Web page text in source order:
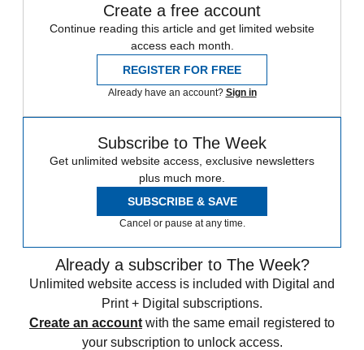
Create a free account
Continue reading this article and get limited website
access each month.
REGISTER FOR FREE
Already have an account? Sign in
Subscribe to The Week
Get unlimited website access, exclusive newsletters
plus much more.
SUBSCRIBE & SAVE
Cancel or pause at any time.
Already a subscriber to The Week?
Unlimited website access is included with Digital and
Print + Digital subscriptions.
Create an account with the same email registered to
your subscription to unlock access.